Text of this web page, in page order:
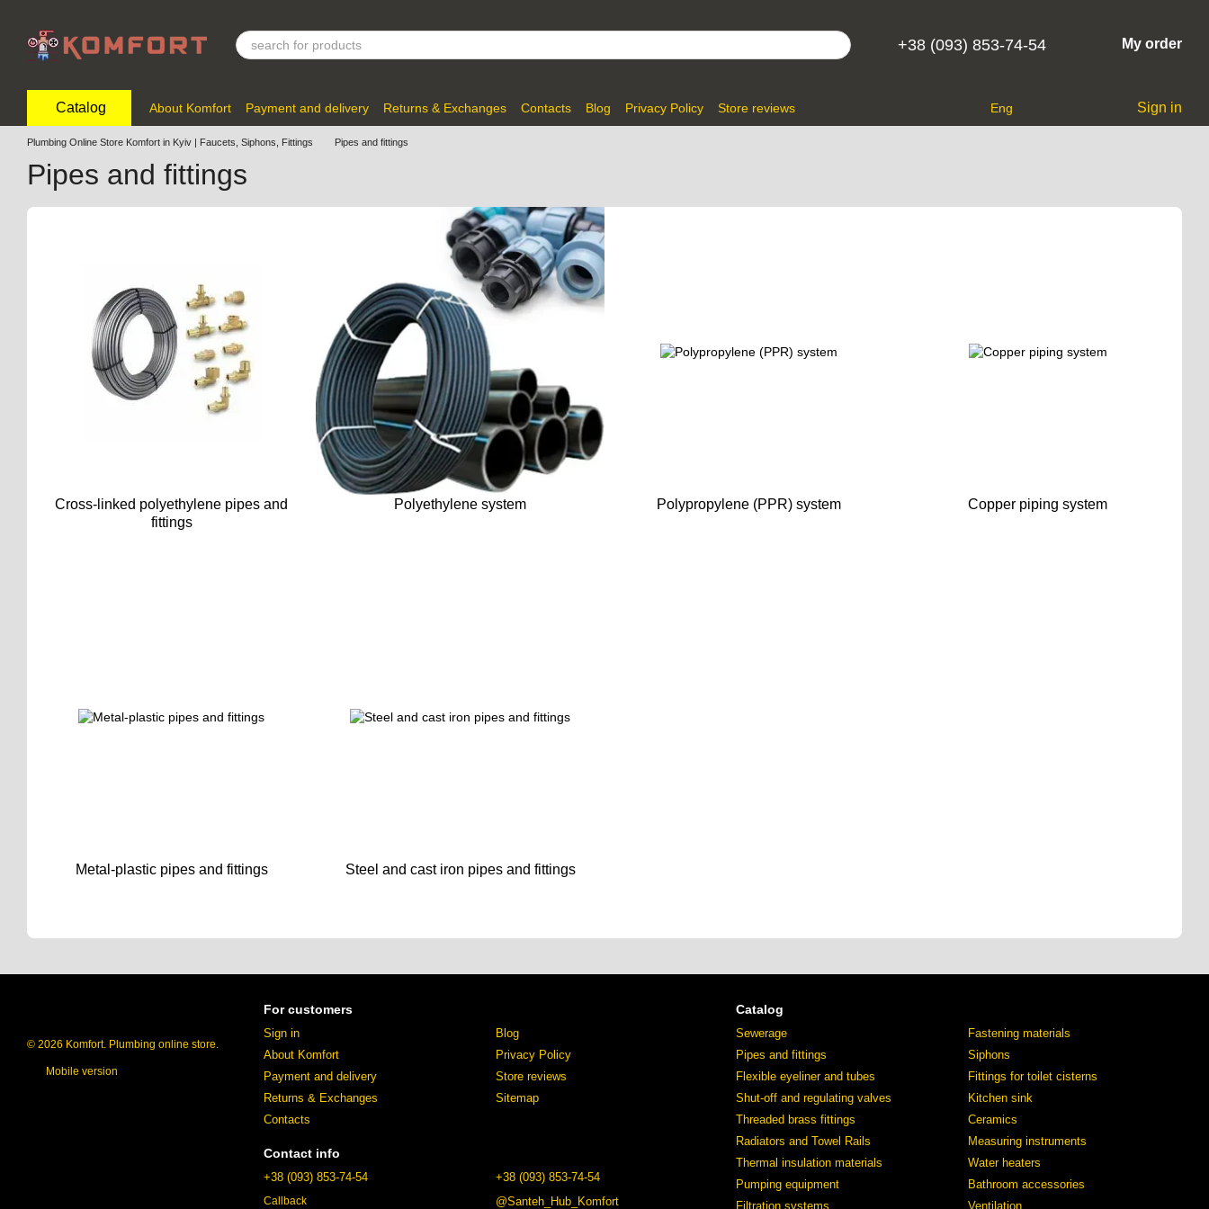
+38 (093) 853-74-54 My order
Catalog About Komfort Payment and delivery Returns & Exchanges Contacts Blog Privacy Policy Store reviews Eng Sign in
Plumbing Online Store Komfort in Kyiv | Faucets, Siphons, Fittings Pipes and fittings
Pipes and fittings
Cross-linked polyethylene pipes and
fittings
Polyethylene system Polypropylene (PPR) system Copper piping system
Metal-plastic pipes and fittings Steel and cast iron pipes and fittings
© 2026 Komfort. Plumbing online store.
Mobile version
For customers
Sign in
About Komfort
Payment and delivery
Returns & Exchanges
Contacts
Blog
Privacy Policy
Store reviews
Sitemap
Contact info
+38 (093) 853-74-54
Callback
+38 (093) 853-74-54
@Santeh_Hub_Komfort
Catalog
Sewerage
Pipes and fittings
Flexible eyeliner and tubes
Shut-off and regulating valves
Threaded brass fittings
Radiators and Towel Rails
Thermal insulation materials
Pumping equipment
Filtration systems
Fastening materials
Siphons
Fittings for toilet cisterns
Kitchen sink
Ceramics
Measuring instruments
Water heaters
Bathroom accessories
Ventilation